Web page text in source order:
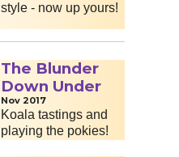
style - now up yours!
The Blunder
Down Under
Nov 2017
Koala tastings and
playing the pokies!